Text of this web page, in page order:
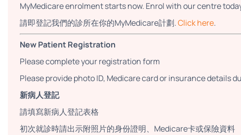
MyMedicare enrolment starts now. Enrol with our centre
請即登記我們的診所在你的MyMedicare計劃.Click here.
New Patient Registration
Please complete your registration form
Please provide photo ID, Medicare card or insurance details
新病人登記
請填寫新病人登記表格
初次就診時請出示附照片的身份證明、Medicare卡或保險資料